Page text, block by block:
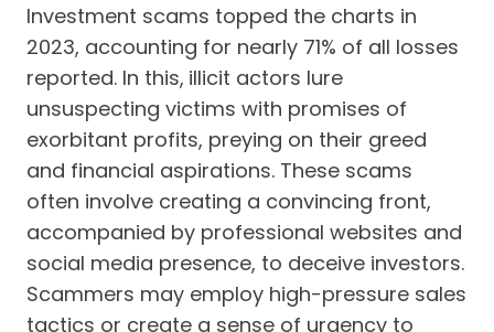
Investment scams topped the charts in
2023, accounting for nearly 71% of all losses
reported. In this, illicit actors lure
unsuspecting victims with promises of
exorbitant profits, preying on their greed
and financial aspirations. These scams
often involve creating a convincing front,
accompanied by professional websites and
social media presence, to deceive investors.
Scammers may employ high-pressure sales
tactics or create a sense of urgency to